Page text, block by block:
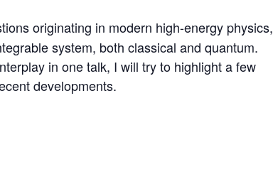
originating in modern high-energy physics,
system, both classical and quantum.
in one talk, I will try to highlight a few
developments.